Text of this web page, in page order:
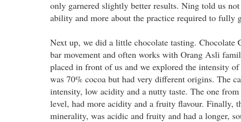
only garnered slightly better results. Ning told us
ability and more about the practice required to fully
Next up, we did a little chocolate tasting. Chocolate
bar movement and often works with Orang Asli
placed in front of us and we explored the intensity
was 70% cocoa but had very different origins. The
intensity, low acidity and a nutty taste. The one
level, had more acidity and a fruity flavour. Finally,
minerality, was acidic and fruity and had a longer,